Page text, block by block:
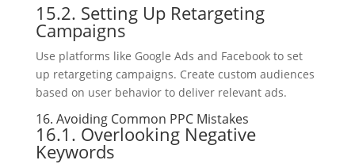
15.2. Setting Up Retargeting
Campaigns
Use platforms like Google Ads and Facebook to set
up retargeting campaigns. Create custom audiences
based on user behavior to deliver relevant ads.
16. Avoiding Common PPC Mistakes
16.1. Overlooking Negative
Keywords